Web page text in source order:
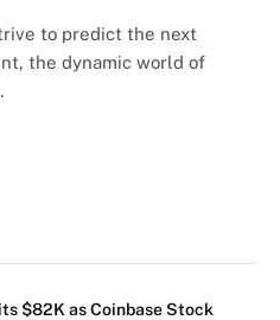
to predict the next
the dynamic world of
$82K as Coinbase Stock